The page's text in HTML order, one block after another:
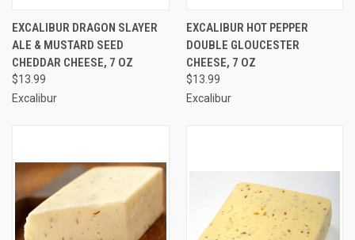
EXCALIBUR DRAGON SLAYER
ALE & MUSTARD SEED
CHEDDAR CHEESE, 7 OZ
$13.99
Excalibur
EXCALIBUR HOT PEPPER
DOUBLE GLOUCESTER
CHEESE, 7 OZ
$13.99
Excalibur